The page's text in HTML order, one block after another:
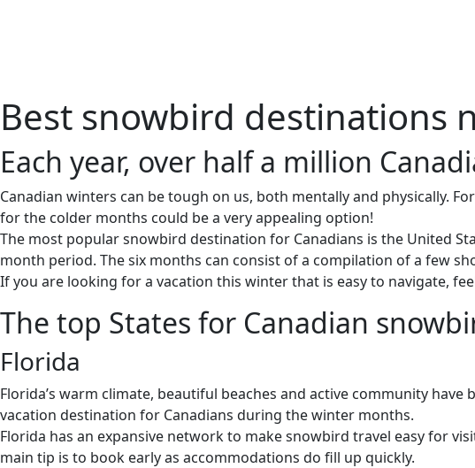
Best snowbird destinations
Each year, over half a million
Canadian winters can be tough on us, both mentally and physically.
for the colder months could be a very appealing option!
The most popular snowbird destination for Canadians is the United
month period. The six months can consist of a compilation of a few
If you are looking for a vacation this winter that is easy to navigate,
The top States for Canadian
Florida
Florida’s warm climate, beautiful beaches and active community
vacation destination for Canadians during the winter months.
Florida has an expansive network to make snowbird travel easy for
main tip is to book early as accommodations do fill up quickly.